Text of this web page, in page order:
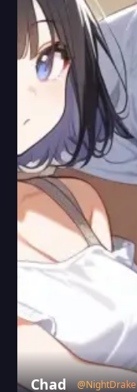
Chad @NightDrake